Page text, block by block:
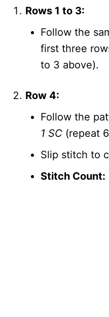
Rows 1 to 3:
Follow the
first three
to 3 above).
Row 4:
Follow the
1 SC (repeat
Slip stitch to
Stitch Count: